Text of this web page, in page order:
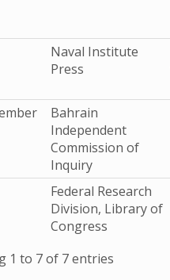
Naval Institute
Press
Bahrain
Independent
Commission of
Inquiry
Federal Research
Division, Library of
Congress
1 to 7 of 7 entries